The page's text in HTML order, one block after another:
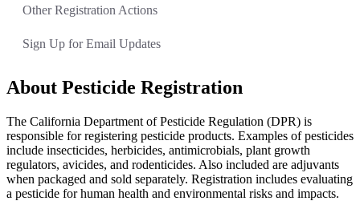
Other Registration Actions
Sign Up for Email Updates
About Pesticide Registration
The California Department of Pesticide Regulation (DPR) is
responsible for registering pesticide products. Examples of pesticides
include insecticides, herbicides, antimicrobials, plant growth
regulators, avicides, and rodenticides. Also included are adjuvants
when packaged and sold separately. Registration includes evaluating
a pesticide for human health and environmental risks and impacts.